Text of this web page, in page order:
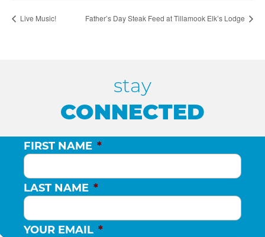
Live Music! Father’s Day Steak Feed at Tillamook Elk’s Lodge
stay
CONNECTED
FIRST NAME *
LAST NAME *
YOUR EMAIL *